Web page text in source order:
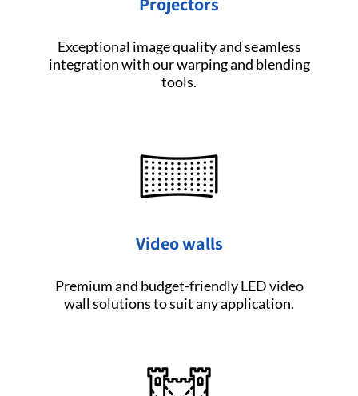
Exceptional image quality and seamless
integration with our warping and blending
tools.
Video walls
Premium and budget-friendly LED video
wall solutions to suit any application.